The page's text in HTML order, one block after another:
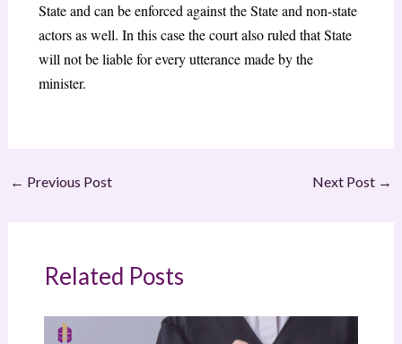
State and can be enforced against the State and non-state
actors as well. In this case the court also ruled that State
will not be liable for every utterance made by the
minister.
← Previous Post Next Post →
Related Posts